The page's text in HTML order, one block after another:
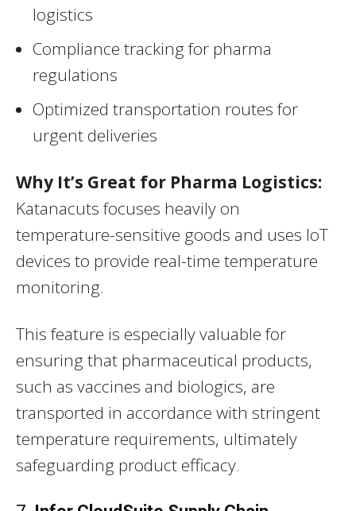
logistics
Compliance tracking for pharma
regulations
Optimized transportation routes for
urgent deliveries
Why It’s Great for Pharma Logistics:
Katanacuts focuses heavily on
temperature-sensitive goods and uses IoT
devices to provide real-time temperature
monitoring.
This feature is especially valuable for
ensuring that pharmaceutical products,
such as vaccines and biologics, are
transported in accordance with stringent
temperature requirements, ultimately
safeguarding product efficacy.